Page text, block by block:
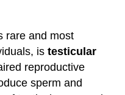
rare and most
istesticular
reproductive
sperm and